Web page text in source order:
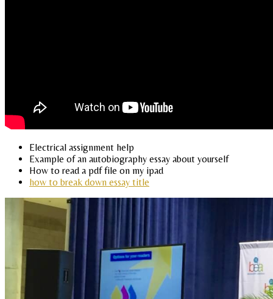
Electrical assignment help
Example of an autobiography essay about yourself
How to read a pdf file on my ipad
how to break down essay title